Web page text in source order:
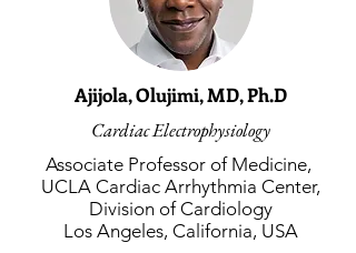
Ajijola, Olujimi, MD, Ph.D
Cardiac Electrophysiology
Associate Professor of Medicine,
UCLA Cardiac Arrhythmia Center,
Division of Cardiology
Los Angeles, California, USA